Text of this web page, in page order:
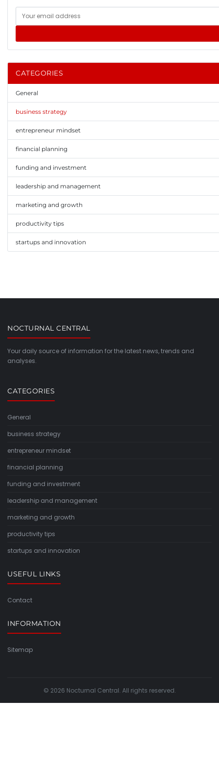
CATEGORIES
General
business strategy
entrepreneur mindset
financial planning
funding and investment
leadership and management
marketing and growth
productivity tips
startups and innovation
NOCTURNAL CENTRAL
Your daily source of information for the latest news, trends and
analyses.
CATEGORIES
General
business strategy
entrepreneur mindset
financial planning
funding and investment
leadership and management
marketing and growth
productivity tips
startups and innovation
USEFUL LINKS
Contact
INFORMATION
Sitemap
© 2026 Nocturnal Central. All rights reserved.